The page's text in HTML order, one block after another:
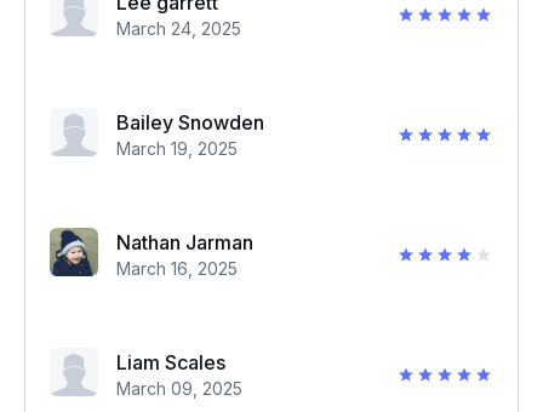
March 24, 2025
Bailey Snowden
March 19, 2025
Nathan Jarman
March 16, 2025
Liam Scales
March 09, 2025